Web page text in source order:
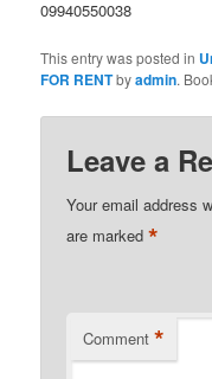
09940550038
This entry was posted in
FOR RENTbyadmin.
Leave a
Your email address
are marked*
Comment *